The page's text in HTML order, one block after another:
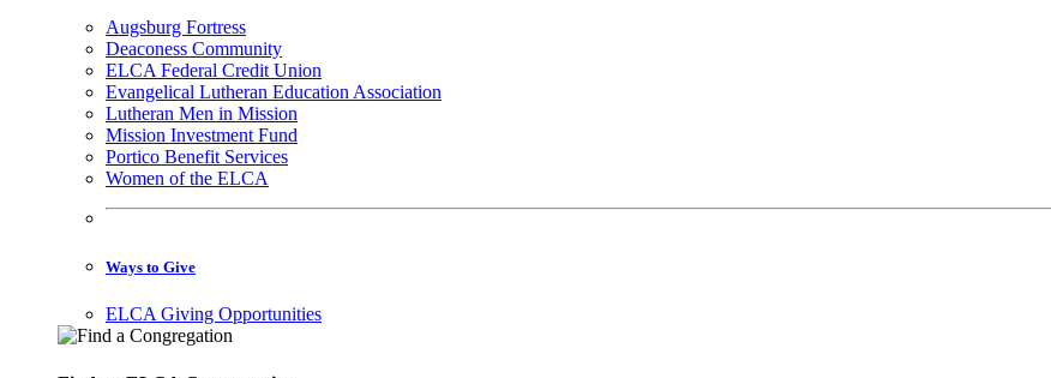
Augsburg Fortress
Deaconess Community
ELCA Federal Credit Union
Evangelical Lutheran Education Association
Lutheran Men in Mission
Mission Investment Fund
Portico Benefit Services
Women of the ELCA
Ways to Give
ELCA Giving Opportunities